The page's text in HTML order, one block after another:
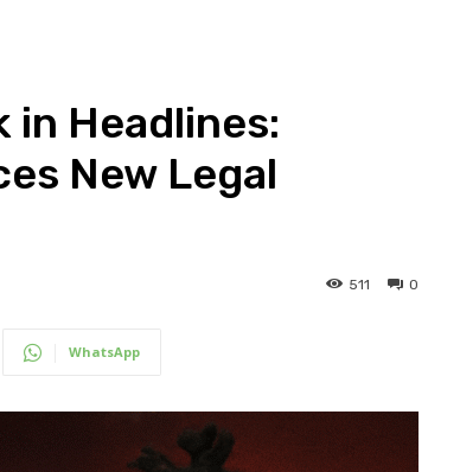
Headlines:
New Legal
0
511
WhatsApp